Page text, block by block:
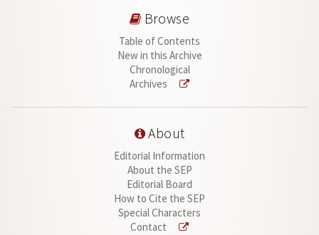
Browse
Table of Contents
New in this Archive
Chronological
Archives
About
Editorial Information
About the SEP
Editorial Board
How to Cite the SEP
Special Characters
Contact